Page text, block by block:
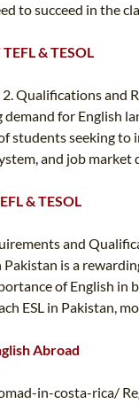
to succeed in the
& TESOL
Qualifications and
for English
students seeking
and job market
& TESOL
and
Pakistan is a
of English
ESL in Pakistan,
Abroad
in-costa-rica/